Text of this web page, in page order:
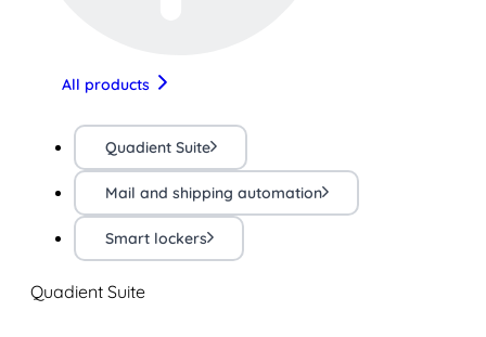
All products
Quadient Suite
Mail and shipping automation
Smart lockers
Quadient Suite